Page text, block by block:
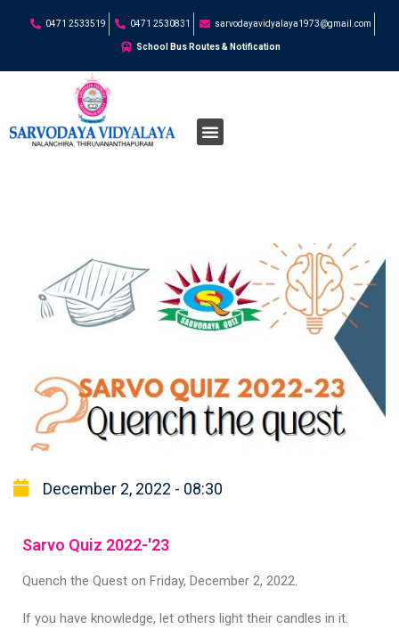
0471 2533519 0471 2530831 sarvodayavidyalaya1973@gmail.com
School Bus Routes & Notification
December 2, 2022 - 08:30
Sarvo Quiz 2022-'23
Quench the Quest on Friday, December 2, 2022.
If you have knowledge, let others light their candles in it.